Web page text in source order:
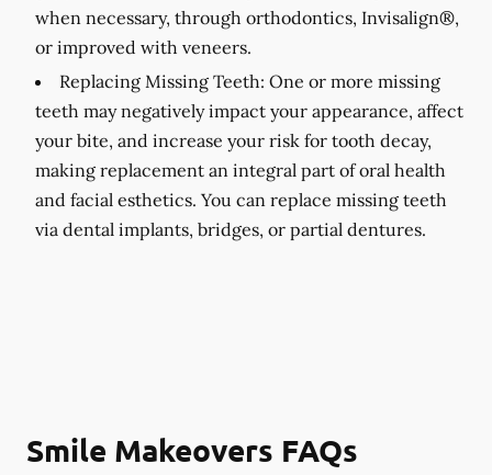
when necessary, through orthodontics, Invisalign®,
or improved with veneers.
Replacing Missing Teeth: One or more missing
teeth may negatively impact your appearance, affect
your bite, and increase your risk for tooth decay,
making replacement an integral part of oral health
and facial esthetics. You can replace missing teeth
via dental implants, bridges, or partial dentures.
Smile Makeovers FAQs